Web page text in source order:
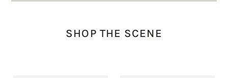
SHOP THE SCENE